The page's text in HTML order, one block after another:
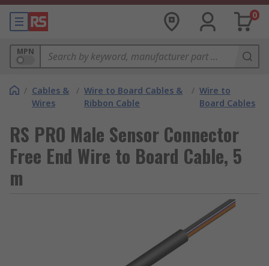
0
MPN
/ Cables &
Wires
/ Wire to Board Cables &
Ribbon Cable
/ Wire to
Board Cables
RS PRO Male Sensor Connector
Free End Wire to Board Cable, 5
m